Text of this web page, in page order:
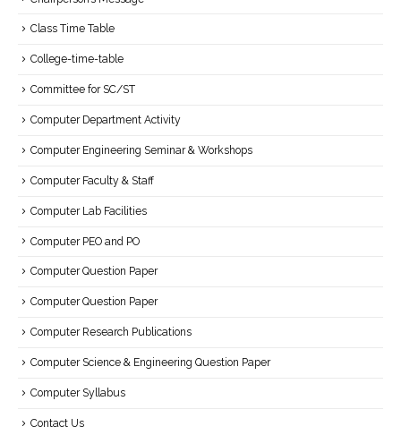
Class Time Table
College-time-table
Committee for SC/ST
Computer Department Activity
Computer Engineering Seminar & Workshops
Computer Faculty & Staff
Computer Lab Facilities
Computer PEO and PO
Computer Question Paper
Computer Question Paper
Computer Research Publications
Computer Science & Engineering Question Paper
Computer Syllabus
Contact Us